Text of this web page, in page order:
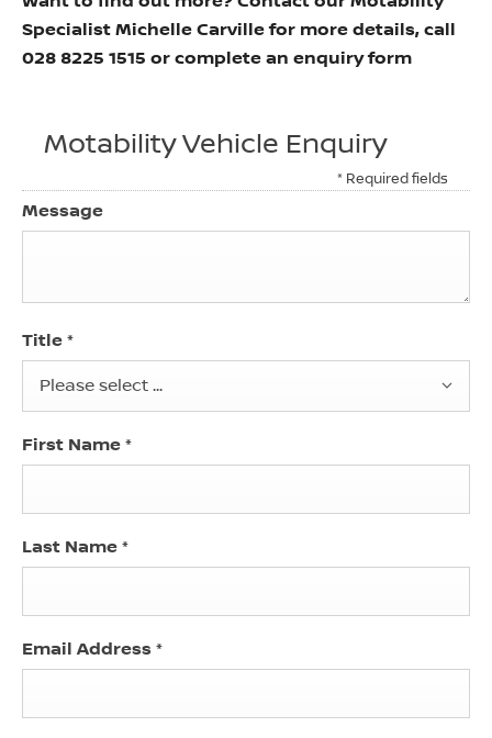
Specialist Michelle Carville for more details, call
028 8225 1515 or complete an enquiry form
Motability Vehicle Enquiry
* Required fields
Message
Title *
Please select ...
First Name *
Last Name *
Email Address *